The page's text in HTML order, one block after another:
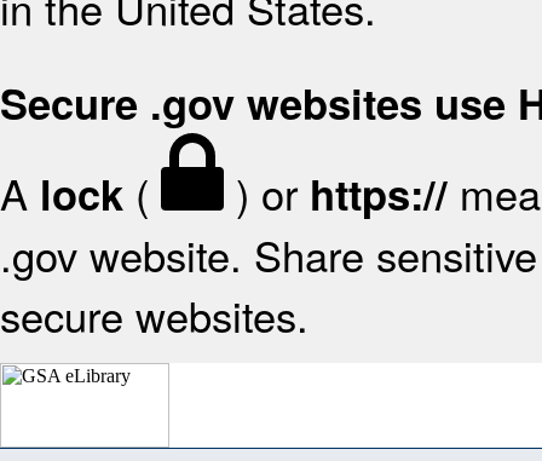
Secure .gov websites use
A lock ( ) or https://
.gov website. Share
secure websites.